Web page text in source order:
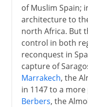
of Muslim Spain;
architecture to
north Africa. But
control in both
reconquest in
capture of
Marrakech, the
in 1147 to a
Berbers, the